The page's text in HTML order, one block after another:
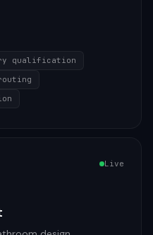
qualification
Live